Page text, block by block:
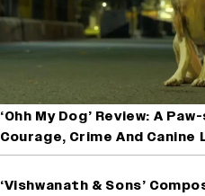
‘Ohh My Dog’ Review: A
Courage, Crime And Canine
‘Vishwanath & Sons’